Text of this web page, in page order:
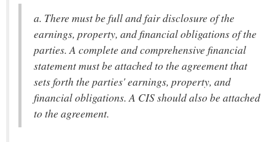
a. There must be full and fair disclosure of the
earnings, property, and financial obligations of the
parties. A complete and comprehensive financial
statement must be attached to the agreement that
sets forth the parties' earnings, property, and
financial obligations. A CIS should also be attached
to the agreement.